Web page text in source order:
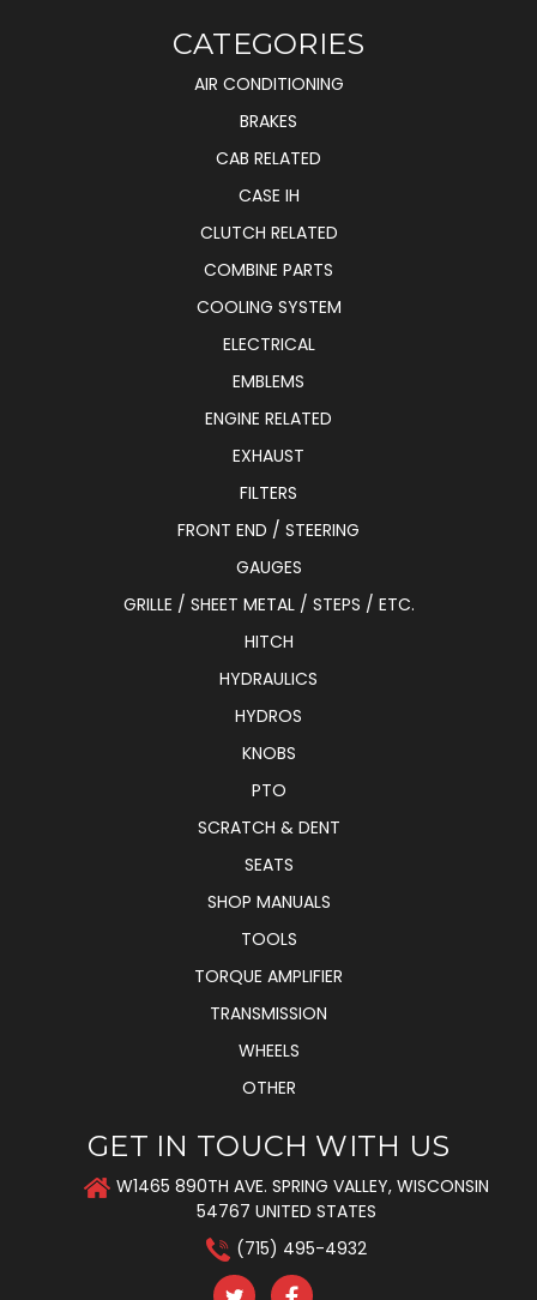
CATEGORIES
AIR CONDITIONING
BRAKES
CAB RELATED
CASE IH
CLUTCH RELATED
COMBINE PARTS
COOLING SYSTEM
ELECTRICAL
EMBLEMS
ENGINE RELATED
EXHAUST
FILTERS
FRONT END / STEERING
GAUGES
GRILLE / SHEET METAL / STEPS / ETC.
HITCH
HYDRAULICS
HYDROS
KNOBS
PTO
SCRATCH & DENT
SEATS
SHOP MANUALS
TOOLS
TORQUE AMPLIFIER
TRANSMISSION
WHEELS
OTHER
GET IN TOUCH WITH US
W1465 890TH AVE. SPRING VALLEY, WISCONSIN
54767 UNITED STATES
(715) 495-4932